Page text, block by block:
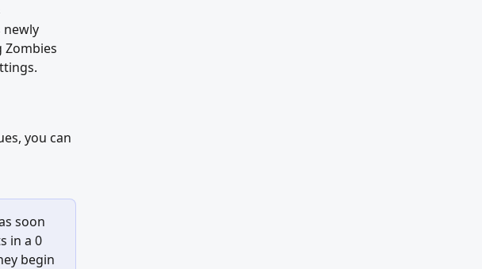
newly
Zombies
you can
soon
in a 0
begin